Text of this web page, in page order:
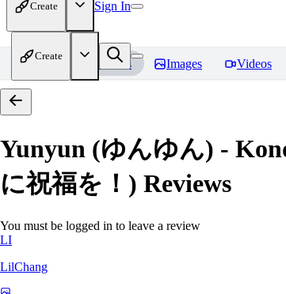
Create Sign In
Create
Home Models Images Videos
Yunyun (ゆんゆん) -
に祝福を！) Reviews
You must be logged in to leave a review
LI
LilChang